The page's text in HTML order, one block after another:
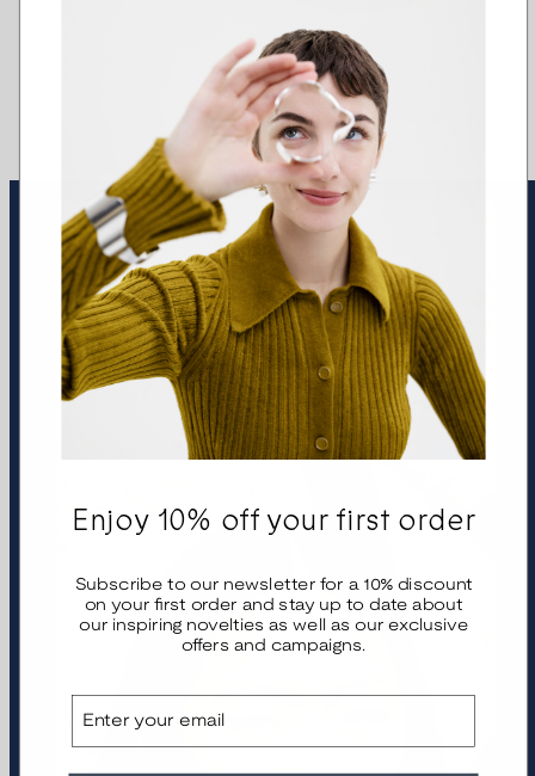
Earrings
Enjoy 10% off your first order
Subscribe to our newsletter for a 10% discount
on your first order and stay up to date about
our inspiring novelties as well as our exclusive
offers and campaigns.